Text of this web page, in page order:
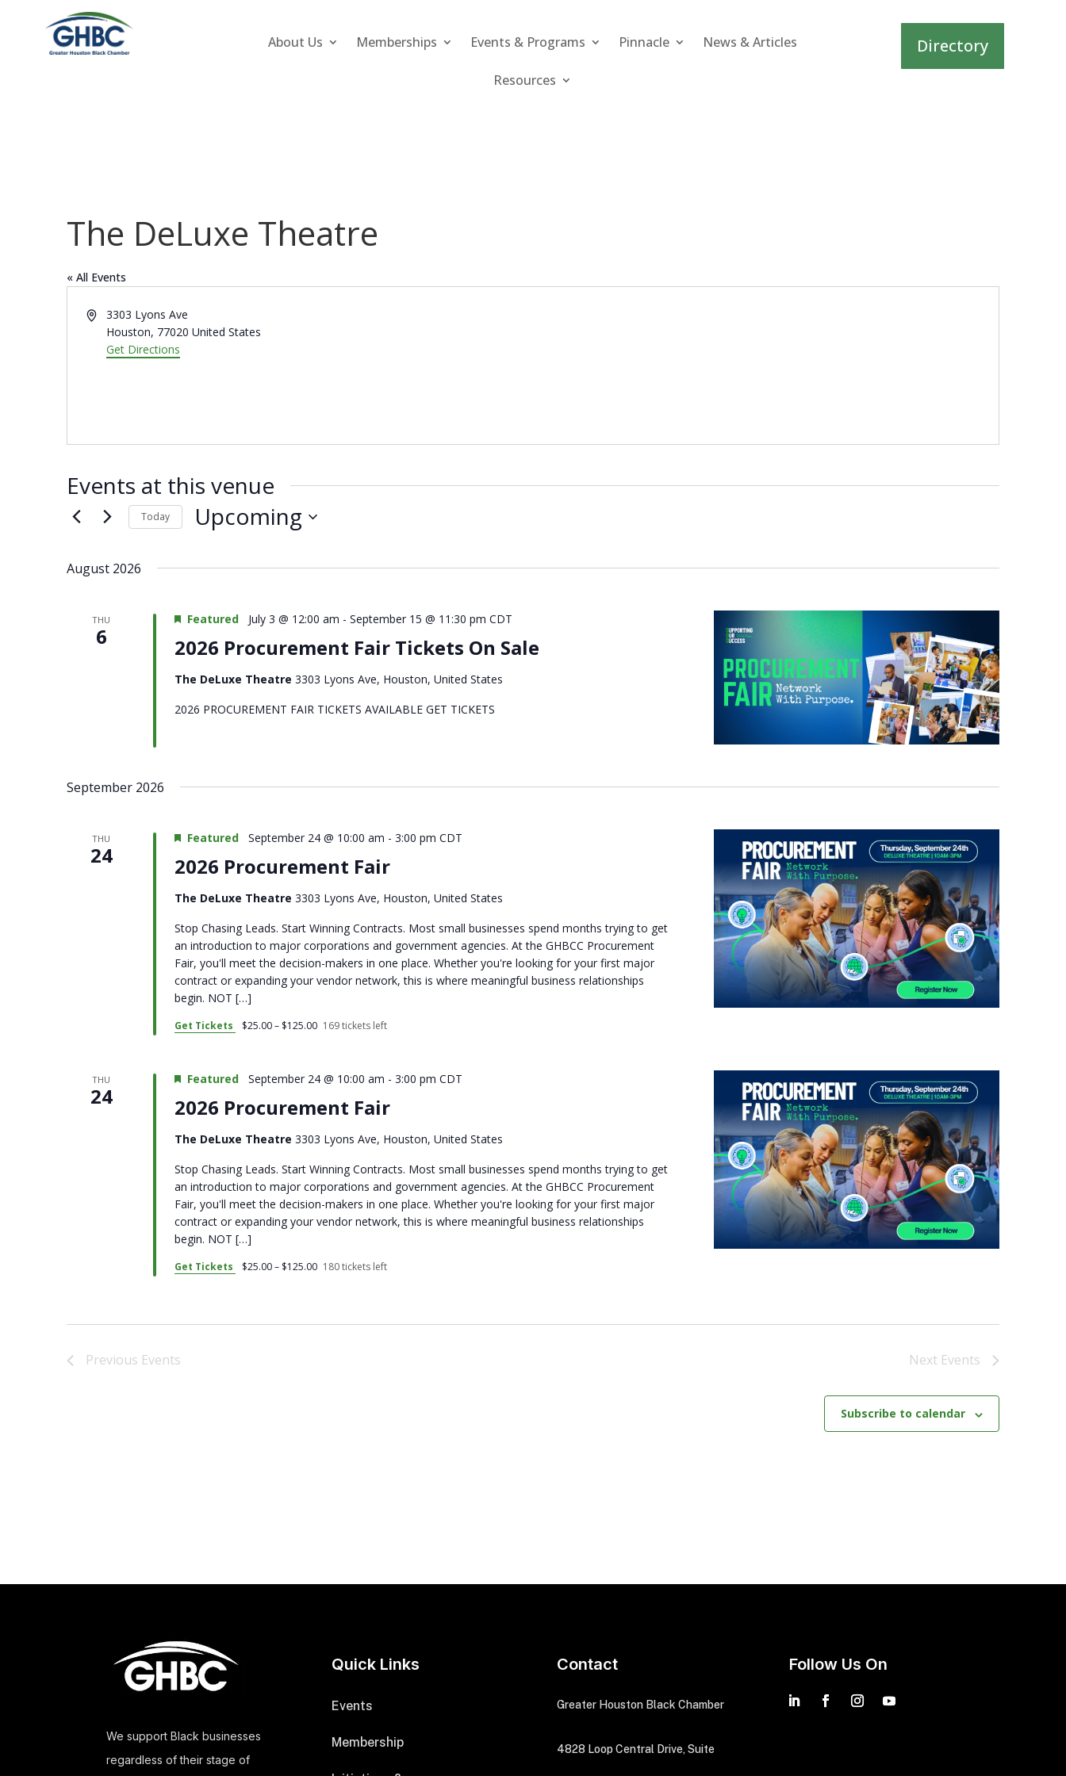
About Us Memberships Events & Programs Pinnacle News & Articles
Resources
Directory
The DeLuxe Theatre
« All Events
Address3303 Lyons Ave
Houston, 77020 United States
Get Directions
Events at this venue
Today Upcoming
August 2026
THU
6 2026 Procurement Fair Tickets On Sale
Featured July 3 @ 12:00 am - September 15 @ 11:30 pm CDT
The DeLuxe Theatre 3303 Lyons Ave, Houston, United States
2026 PROCUREMENT FAIR TICKETS AVAILABLE GET TICKETS
September 2026
THU
24 2026 Procurement Fair
Featured September 24 @ 10:00 am - 3:00 pm CDT
The DeLuxe Theatre 3303 Lyons Ave, Houston, United States
Stop Chasing Leads. Start Winning Contracts. Most small businesses spend months trying to get
an introduction to major corporations and government agencies. At the GHBCC Procurement
Fair, you'll meet the decision-makers in one place. Whether you're looking for your first major
contract or expanding your vendor network, this is where meaningful business relationships
begin. NOT […]
Get Tickets $25.00 – $125.00 169 tickets left
THU
24 2026 Procurement Fair
Featured September 24 @ 10:00 am - 3:00 pm CDT
The DeLuxe Theatre 3303 Lyons Ave, Houston, United States
Stop Chasing Leads. Start Winning Contracts. Most small businesses spend months trying to get
an introduction to major corporations and government agencies. At the GHBCC Procurement
Fair, you'll meet the decision-makers in one place. Whether you're looking for your first major
contract or expanding your vendor network, this is where meaningful business relationships
begin. NOT […]
Get Tickets $25.00 – $125.00 180 tickets left
Previous Events Next Events
Subscribe to calendar
We support Black businesses
regardless of their stage of
Quick Links
Events
Membership
Contact
Greater Houston Black Chamber
4828 Loop Central Drive, Suite
Follow Us On